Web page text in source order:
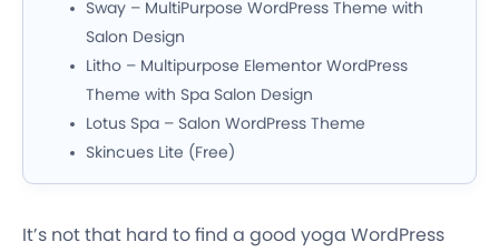
Sway – MultiPurpose WordPress Theme with
Salon Design
Litho – Multipurpose Elementor WordPress
Theme with Spa Salon Design
Lotus Spa – Salon WordPress Theme
Skincues Lite (Free)
It’s not that hard to find a good yoga WordPress